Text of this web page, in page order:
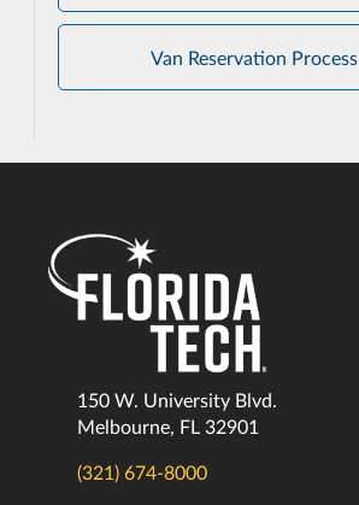
Van Reservation Process
150 W. University Blvd.
Melbourne, FL 32901
(321) 674-8000